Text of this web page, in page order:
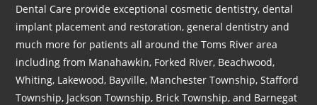
Dental Care provide exceptional cosmetic dentistry, dental
implant placement and restoration, general dentistry and
much more for patients all around the Toms River area
including from Manahawkin, Forked River, Beachwood,
Whiting, Lakewood, Bayville, Manchester Township, Stafford
Township, Jackson Township, Brick Township, and Barnegat